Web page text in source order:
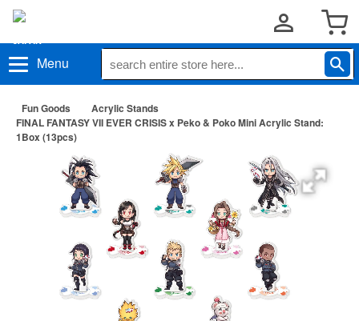
Menu
Fun Goods
Acrylic Stands
FINAL FANTASY VII EVER CRISIS x Peko & Poko Mini Acrylic Stand:
1Box (13pcs)